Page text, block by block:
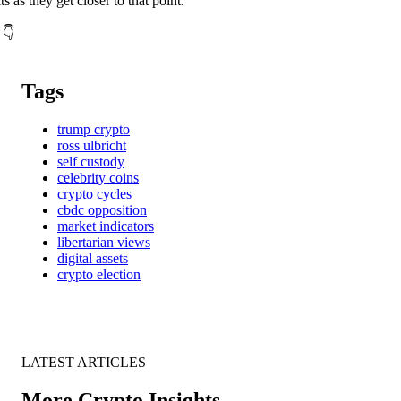
Tags
trump crypto
ross ulbricht
self custody
celebrity coins
crypto cycles
cbdc opposition
market indicators
libertarian views
digital assets
crypto election
LATEST ARTICLES